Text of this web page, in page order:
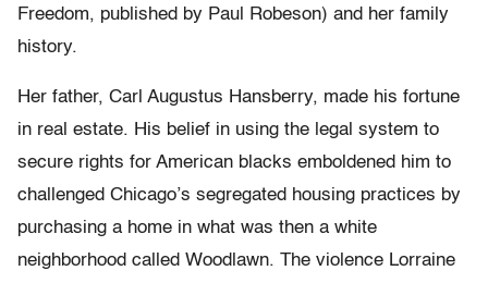
Freedom, published by Paul Robeson) and her family
history.
Her father, Carl Augustus Hansberry, made his fortune
in real estate. His belief in using the legal system to
secure rights for American blacks emboldened him to
challenged Chicago’s segregated housing practices by
purchasing a home in what was then a white
neighborhood called Woodlawn. The violence Lorraine